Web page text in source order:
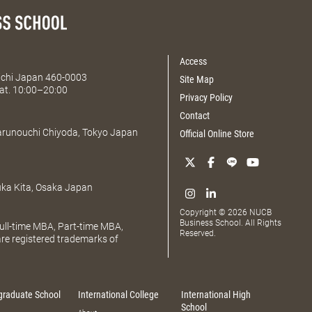
Japan 460-0003
10:00–20:00
Chiyoda, Tokyo Japan
Kita, Osaka Japan
time MBA, Part-time MBA,
registered trademarks of
Access
Site Map
Privacy Policy
Contact
Official Online Store
Copyright © 2026 NUCB
Business School. All Rights
Reserved.
School International College
International High
School